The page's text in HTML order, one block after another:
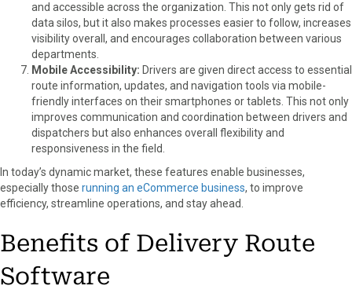
and accessible across the organization. This not only gets rid of
data silos, but it also makes processes easier to follow, increases
visibility overall, and encourages collaboration between various
departments.
Mobile Accessibility: Drivers are given direct access to essential
route information, updates, and navigation tools via mobile-
friendly interfaces on their smartphones or tablets. This not only
improves communication and coordination between drivers and
dispatchers but also enhances overall flexibility and
responsiveness in the field.
In today’s dynamic market, these features enable businesses,
especially those running an eCommerce business, to improve
efficiency, streamline operations, and stay ahead.
Benefits of Delivery Route
Software